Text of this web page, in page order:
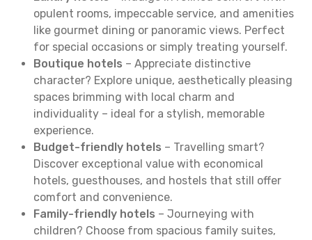
opulent rooms, impeccable service, and amenities
like gourmet dining or panoramic views. Perfect
for special occasions or simply treating yourself.
Boutique hotels – Appreciate distinctive
character? Explore unique, aesthetically pleasing
spaces brimming with local charm and
individuality – ideal for a stylish, memorable
experience.
Budget-friendly hotels – Travelling smart?
Discover exceptional value with economical
hotels, guesthouses, and hostels that still offer
comfort and convenience.
Family-friendly hotels – Journeying with
children? Choose from spacious family suites,